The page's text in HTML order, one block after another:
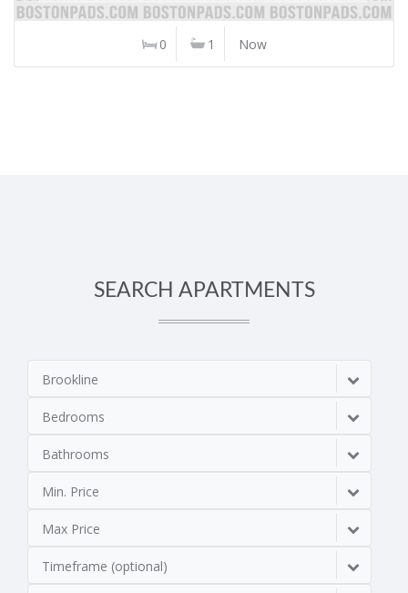
0 1 Now
SEARCH APARTMENTS
Brookline
Bedrooms
Bathrooms
Min. Price
Max Price
Timeframe (optional)